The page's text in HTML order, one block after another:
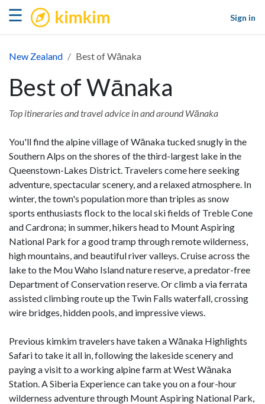
☰ kimkim
Sign in
New Zealand Best of Wānaka
Best of Wānaka
Top itineraries and travel advice in and around Wānaka
You'll find the alpine village of Wānaka tucked snugly in the
Southern Alps on the shores of the third-largest lake in the
Queenstown-Lakes District. Travelers come here seeking
adventure, spectacular scenery, and a relaxed atmosphere. In
winter, the town's population more than triples as snow
sports enthusiasts flock to the local ski fields of Treble Cone
and Cardrona; in summer, hikers head to Mount Aspiring
National Park for a good tramp through remote wilderness,
high mountains, and beautiful river valleys. Cruise across the
lake to the Mou Waho Island nature reserve, a predator-free
Department of Conservation reserve. Or climb a via ferrata
assisted climbing route up the Twin Falls waterfall, crossing
wire bridges, hidden pools, and impressive views.
Previous kimkim travelers have taken a Wānaka Highlights
Safari to take it all in, following the lakeside scenery and
paying a visit to a working alpine farm at West Wānaka
Station. A Siberia Experience can take you on a four-hour
wilderness adventure through Mount Aspiring National Park,